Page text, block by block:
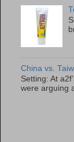
China vs.
Setting: At
were arguing